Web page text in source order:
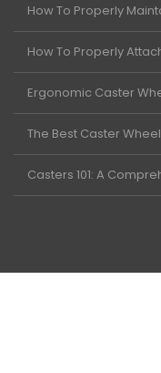
How To Properly
How To Properly
Ergonomic Caster
The Best Caster
Casters 101: A